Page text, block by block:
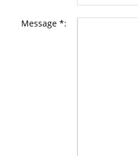
Message *: